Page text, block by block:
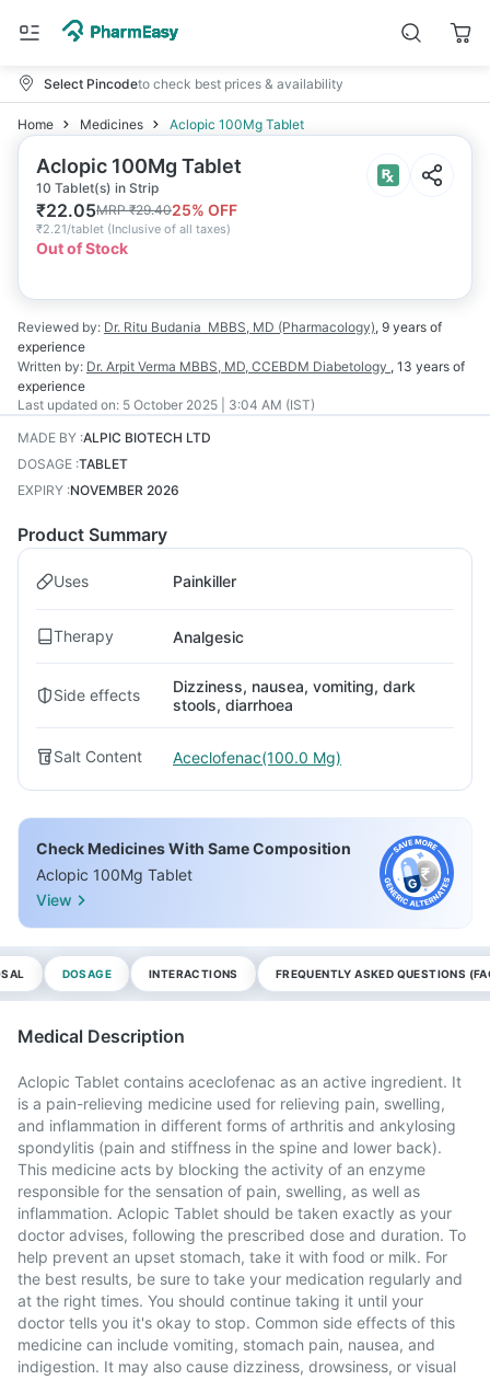
Select Pincodeto check best prices & availability
Home Medicines Aclopic 100Mg Tablet
Aclopic 100Mg Tablet
10 Tablet(s) in Strip
₹22.05MRP₹29.4025% OFF
₹2.21/tablet (Inclusive of all taxes)
Out of Stock
Reviewed by: Dr. Ritu Budania MBBS, MD (Pharmacology), 9 years of
experience
Written by: Dr. Arpit Verma MBBS, MD, CCEBDM Diabetology , 13 years of
experience
Last updated on: 5 October 2025 | 3:04 AM (IST)
MADE BY :ALPIC BIOTECH LTD
DOSAGE :TABLET
EXPIRY :NOVEMBER 2026
Product Summary
Uses Painkiller
Therapy Analgesic
Side effects
Dizziness, nausea, vomiting, dark
stools, diarrhoea
Salt Content Aceclofenac(100.0 Mg)
Check Medicines With Same Composition
Aclopic 100Mg Tablet
View
DOSAGE INTERACTIONS FREQUENTLY ASKED QUESTIONS
Medical Description
Aclopic Tablet contains aceclofenac as an active ingredient. It
is a pain-relieving medicine used for relieving pain, swelling,
and inflammation in different forms of arthritis and ankylosing
spondylitis (pain and stiffness in the spine and lower back).
This medicine acts by blocking the activity of an enzyme
responsible for the sensation of pain, swelling, as well as
inflammation. Aclopic Tablet should be taken exactly as your
doctor advises, following the prescribed dose and duration. To
help prevent an upset stomach, take it with food or milk. For
the best results, be sure to take your medication regularly and
at the right times. You should continue taking it until your
doctor tells you it's okay to stop. Common side effects of this
medicine can include vomiting, stomach pain, nausea, and
indigestion. It may also cause dizziness, drowsiness, or visual